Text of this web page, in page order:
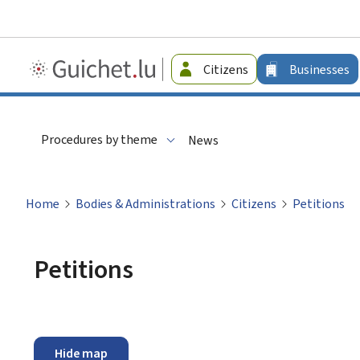
Guichet.lu
-
Citizens Businesses
Procedures by theme News
Home Bodies & Administrations Citizens Petitions
Petitions
Hide map